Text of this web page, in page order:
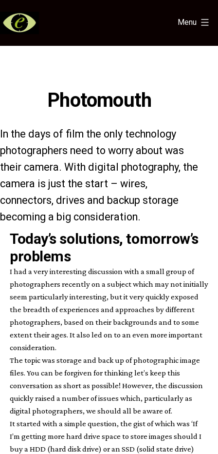
to
Menu
Photomouth
In the days of film the only technology
photographers need to worry about was
their camera. With digital photography, the
camera is just the start – wires,
connectors, drives and backup storage
becoming a big consideration.
Today’s solutions, tomorrow’s
problems
I had a very interesting discussion with a small group of
photographers recently on a subject which may not initially
seem particularly interesting, but it very quickly exposed
the breadth of experiences and approaches by different
photographers, based on their backgrounds and to some
extent their ages. It also led on to an even more important
consideration.
The topic was storage and back up of photographic image
files. You can be forgiven for thinking let’s keep this
conversation as short as possible! However, the discussion
quickly raised a number of issues which, particularly as
digital photographers, we should all be aware of.
It started with a simple question, the gist of which was ‘If
I’m getting more hard drive space to store images should I
buy a HDD (hard disk drive) or an SSD (solid state drive)